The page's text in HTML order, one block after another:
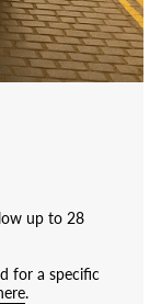
up to 28
for a specific
.